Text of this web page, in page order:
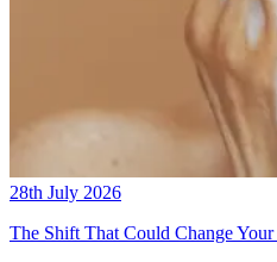
28th July 2026
The Shift That Could Change